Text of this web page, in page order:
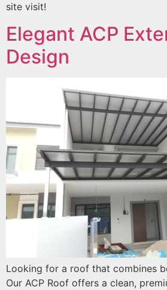
site visit!
Elegant ACP
Design
Looking for a roof that combines
Our ACP Roof offers a clean,